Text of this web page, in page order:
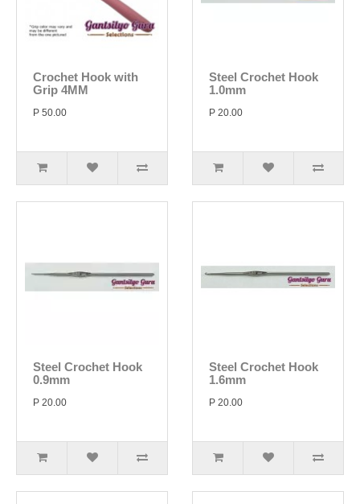
Crochet Hook with
Grip 4MM
P 50.00
Steel Crochet Hook
1.0mm
P 20.00
Steel Crochet Hook
0.9mm
P 20.00
Steel Crochet Hook
1.6mm
P 20.00